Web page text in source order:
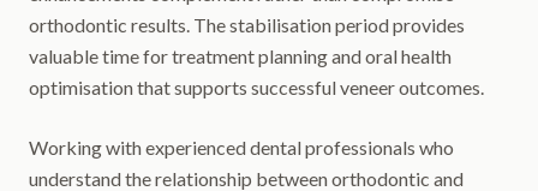
orthodontic results. The stabilisation period provides
valuable time for treatment planning and oral health
optimisation that supports successful veneer outcomes.
Working with experienced dental professionals who
understand the relationship between orthodontic and